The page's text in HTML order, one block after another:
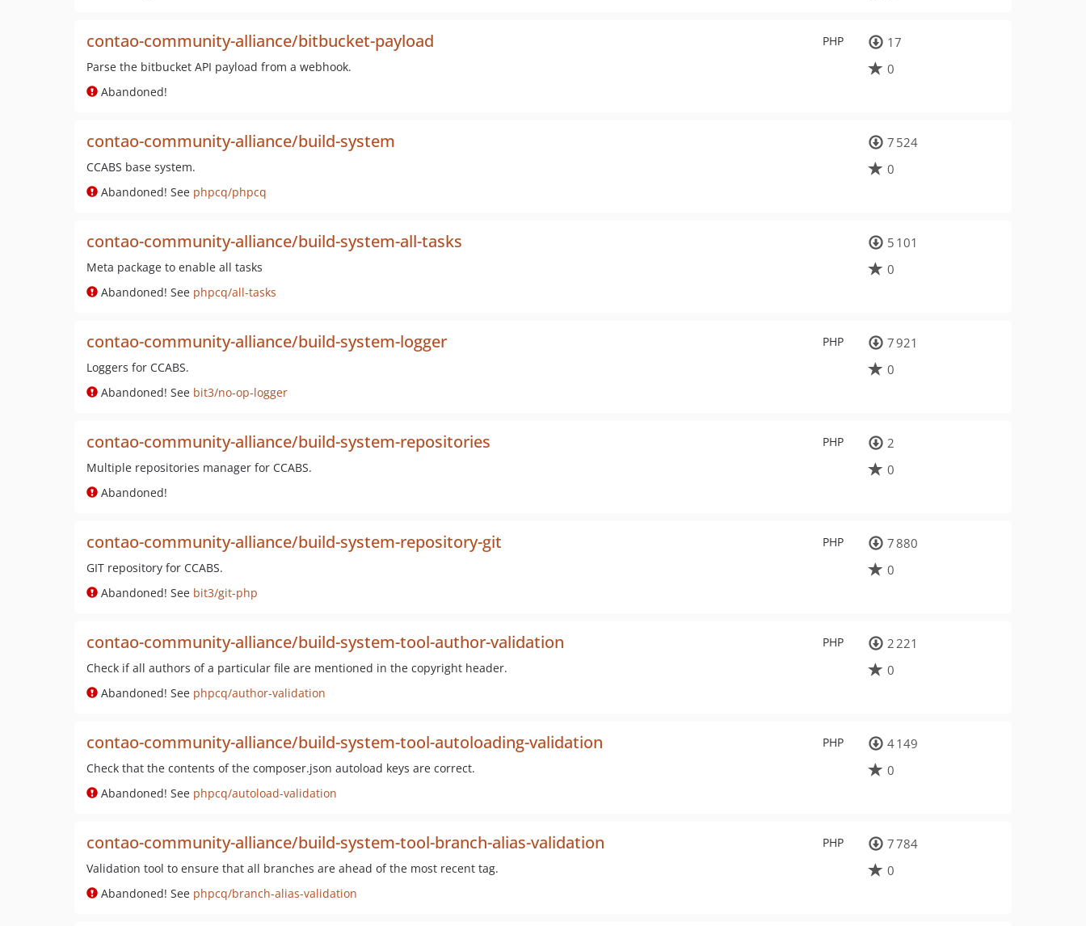
PHP
contao-community-alliance/bitbucket-payload
Parse the bitbucket API payload from a webhook.
Abandoned!
17
0
contao-community-alliance/build-system
CCABS base system.
Abandoned! See phpcq/phpcq
7 524
0
contao-community-alliance/build-system-all-tasks
Meta package to enable all tasks
Abandoned! See phpcq/all-tasks
5 101
0
PHP
contao-community-alliance/build-system-logger
Loggers for CCABS.
Abandoned! See bit3/no-op-logger
7 921
0
PHP
contao-community-alliance/build-system-repositories
Multiple repositories manager for CCABS.
Abandoned!
2
0
PHP
contao-community-alliance/build-system-repository-git
GIT repository for CCABS.
Abandoned! See bit3/git-php
7 880
0
PHP
contao-community-alliance/build-system-tool-author-validation
Check if all authors of a particular file are mentioned in the copyright header.
Abandoned! See phpcq/author-validation
2 221
0
PHP
contao-community-alliance/build-system-tool-autoloading-validation
Check that the contents of the composer.json autoload keys are correct.
Abandoned! See phpcq/autoload-validation
4 149
0
PHP
contao-community-alliance/build-system-tool-branch-alias-validation
Validation tool to ensure that all branches are ahead of the most recent tag.
Abandoned! See phpcq/branch-alias-validation
7 784
0